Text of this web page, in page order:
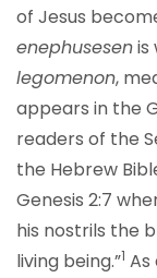
of Jesus
enephusesenis
legomenon,
appears in the
readers of the
the Hebrew
Genesis 2:7
his nostrils the
living being.”1 As